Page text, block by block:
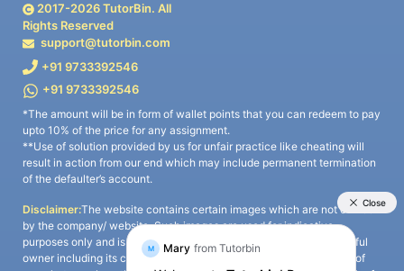
2017-2026TutorBin. All
Rights Reserved
support@tutorbin.com
+91 9733392546
+91 9733392546
*The amount will be in form of wallet points that you can redeem to pay
upto 10% of the price for any assignment.
**Use of solution provided by us for unfair practice like cheating will
result in action from our end which may include permanent termination
of the defaulter’s account.
Disclaimer:The website contains certain images which are not owned
by the company/ website. Such images are used for indicative
purposes only and is a third-party content. All credits go to its rightful
owner including its copyright owner. It is also clarified that the use of